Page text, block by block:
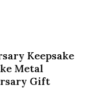
Keepsake
Metal
Gift